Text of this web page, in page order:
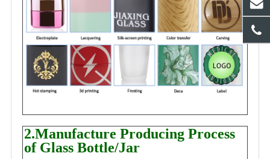
2.Manufacture Producing Process
of Glass Bottle/Jar